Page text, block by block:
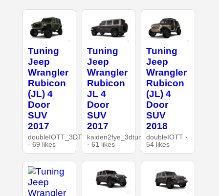
Tuning
Jeep
Wrangler
Rubicon
(JL) 4
Door
SUV
2017
doubleIOTT_3DT
· 69 likes
Tuning
Jeep
Wrangler
Rubicon
JL 4
Door
SUV
2017
kaiden2fye_3dtuning
· 61 likes
Tuning
Jeep
Wrangler
Rubicon
(JL) 4
Door
SUV
2018
doubleIOTT ·
54 likes